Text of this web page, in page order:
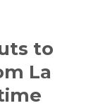
to
La